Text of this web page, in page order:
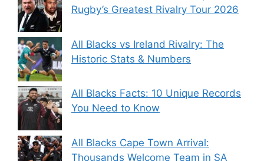
Rugby’s Greatest Rivalry Tour 2026
All Blacks vs Ireland Rivalry: The
Historic Stats & Numbers
All Blacks Facts: 10 Unique Records
You Need to Know
All Blacks Cape Town Arrival:
Thousands Welcome Team in SA